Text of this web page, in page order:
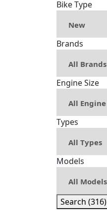
Bike Type
Brands
Engine Size
Types
Models
Search (316)